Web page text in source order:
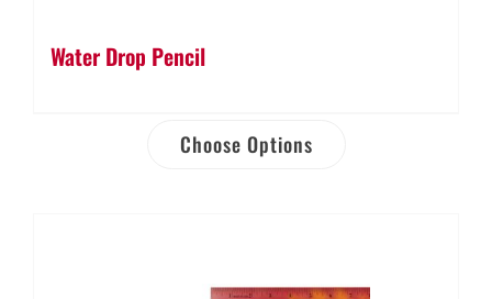
Water Drop Pencil
Choose Options